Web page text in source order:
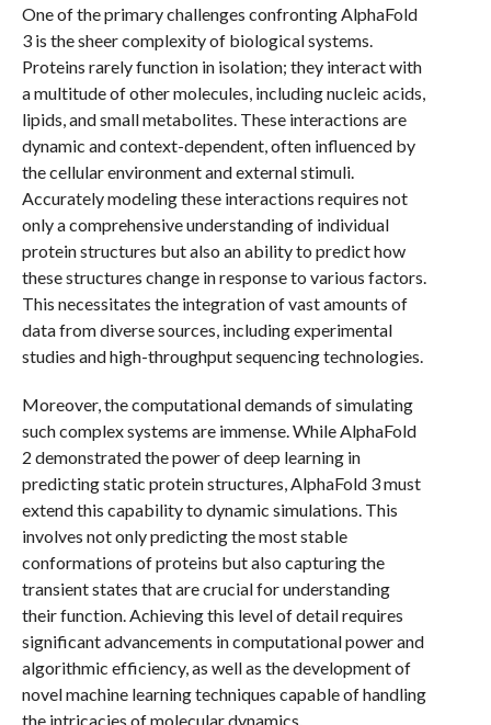
One of the primary challenges confronting AlphaFold
3 is the sheer complexity of biological systems.
Proteins rarely function in isolation; they interact with
a multitude of other molecules, including nucleic acids,
lipids, and small metabolites. These interactions are
dynamic and context-dependent, often influenced by
the cellular environment and external stimuli.
Accurately modeling these interactions requires not
only a comprehensive understanding of individual
protein structures but also an ability to predict how
these structures change in response to various factors.
This necessitates the integration of vast amounts of
data from diverse sources, including experimental
studies and high-throughput sequencing technologies.
Moreover, the computational demands of simulating
such complex systems are immense. While AlphaFold
2 demonstrated the power of deep learning in
predicting static protein structures, AlphaFold 3 must
extend this capability to dynamic simulations. This
involves not only predicting the most stable
conformations of proteins but also capturing the
transient states that are crucial for understanding
their function. Achieving this level of detail requires
significant advancements in computational power and
algorithmic efficiency, as well as the development of
novel machine learning techniques capable of handling
the intricacies of molecular dynamics.